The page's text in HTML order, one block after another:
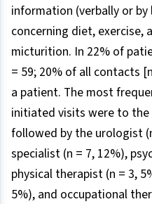
information (verbally or
concerning diet, exercise,
micturition. In 22% of
= 59; 20% of all contacts
a patient. The most
initiated visits were to the
followed by the urologist
specialist (n = 7, 12%),
physical therapist (n = 3,
5%), and occupational